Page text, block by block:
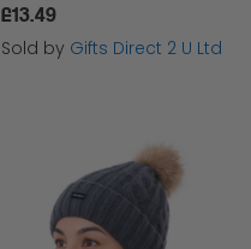
£13.49
Sold by Gifts Direct 2 U Ltd